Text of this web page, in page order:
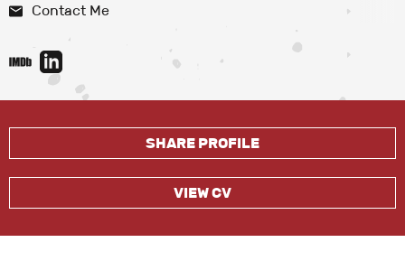
Contact Me
SHARE PROFILE
VIEW CV